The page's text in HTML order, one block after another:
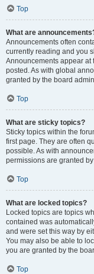
Top
What are
Announcements often
currently reading and you
Announcements appear at
posted. As with global
granted by the board
Top
What are sticky topics?
Sticky topics within the
first page. They are often
possible. As with
permissions are granted
Top
What are locked topics?
Locked topics are topics
contained was
and were set this way by
You may also be able to
you are granted by the
Top